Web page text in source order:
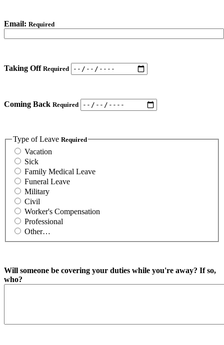
Email: Required
Taking Off Required
Coming Back Required
Type of Leave Required
Vacation
Sick
Family Medical Leave
Funeral Leave
Military
Civil
Worker's Compensation
Professional
Other…
Will someone be covering your duties while you're away? If so,
who?